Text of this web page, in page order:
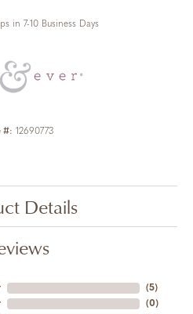
in 7-10 Business Days
#: 12690773
Details
(5)
(0)